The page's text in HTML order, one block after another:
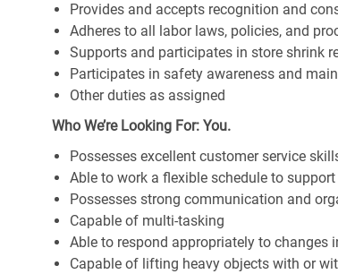
Provides and accepts recognition and
Adheres to all labor laws, policies, and
Supports and participates in store shrink
Participates in safety awareness and
Other duties as assigned
Who We’re Looking For: You.
Possesses excellent customer service
Able to work a flexible schedule to
Possesses strong communication and
Capable of multi-tasking
Able to respond appropriately to changes
Capable of lifting heavy objects with or